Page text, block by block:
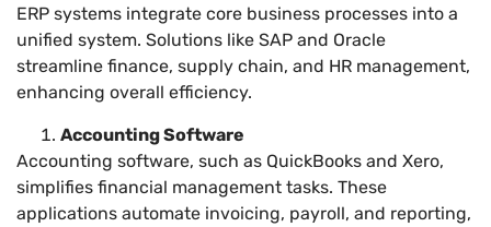
ERP systems integrate core business processes into a
unified system. Solutions like SAP and Oracle
streamline finance, supply chain, and HR management,
enhancing overall efficiency.
Accounting Software
Accounting software, such as QuickBooks and Xero,
simplifies financial management tasks. These
applications automate invoicing, payroll, and reporting,